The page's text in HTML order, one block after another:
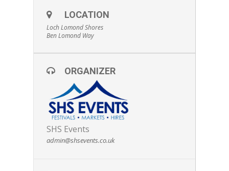
LOCATION
Loch Lomond Shores
Ben Lomond Way
ORGANIZER
SHS Events
admin@shsevents.co.uk